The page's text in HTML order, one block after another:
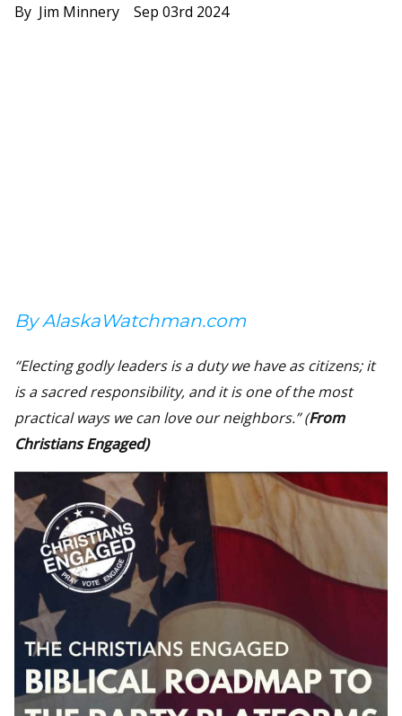
By Jim Minnery Sep 03rd 2024
By AlaskaWatchman.com
“Electing godly leaders is a duty we have as citizens; it
is a sacred responsibility, and it is one of the most
practical ways we can love our neighbors.”(From
Christians Engaged)